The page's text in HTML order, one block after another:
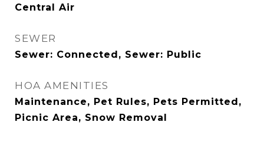
Central Air
SEWER
Sewer: Connected, Sewer: Public
HOA AMENITIES
Maintenance, Pet Rules, Pets Permitted,
Picnic Area, Snow Removal